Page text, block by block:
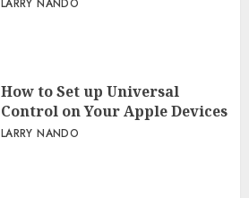
LARRY NANDO
How to Set up Universal
Control on Your Apple Devices
LARRY NANDO